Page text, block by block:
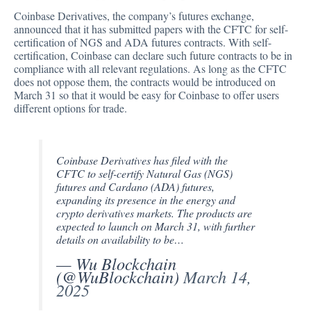
Coinbase Derivatives, the company’s futures exchange,
announced that it hassubmitted papers with the CFTC for self-
certification of NGS and ADA futures contracts. With self-
certification, Coinbase can declare such future contracts to be in
compliance with all relevant regulations. As long as the CFTC
does not oppose them, the contracts would be introduced on
March 31 so that it would be easy for Coinbase to offer users
different options for trade.
Coinbase Derivatives has filed with the
CFTC to self-certify Natural Gas (NGS)
futures and Cardano (ADA) futures,
expanding its presence in the energy and
crypto derivatives markets. The products are
expected to launch on March 31, with further
details on availability to be…
— Wu Blockchain
(@WuBlockchain)March 14,
2025